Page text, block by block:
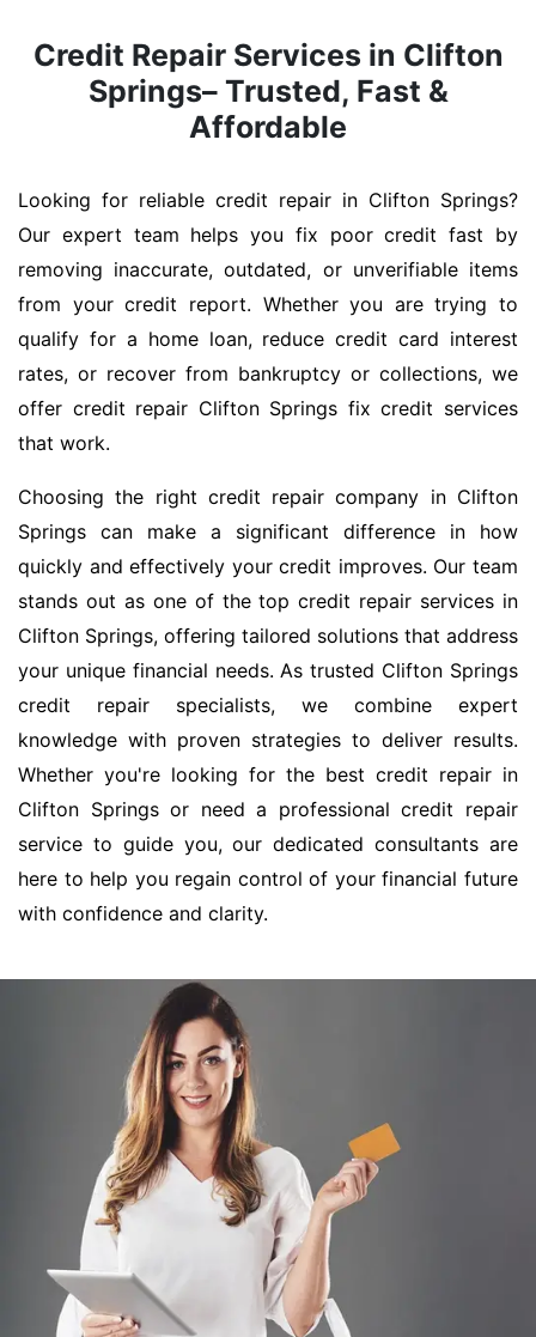
Credit Repair Services in Clifton
Springs– Trusted, Fast &
Affordable
Looking for reliable credit repair in Clifton Springs?
Our expert team helps you fix poor credit fast by
removing inaccurate, outdated, or unverifiable items
from your credit report. Whether you are trying to
qualify for a home loan, reduce credit card interest
rates, or recover from bankruptcy or collections, we
offer credit repair Clifton Springs fix credit services
that work.
Choosing the right credit repair company in Clifton
Springs can make a significant difference in how
quickly and effectively your credit improves. Our team
stands out as one of the top credit repair services in
Clifton Springs, offering tailored solutions that address
your unique financial needs. As trusted Clifton Springs
credit repair specialists, we combine expert
knowledge with proven strategies to deliver results.
Whether you're looking for the best credit repair in
Clifton Springs or need a professional credit repair
service to guide you, our dedicated consultants are
here to help you regain control of your financial future
with confidence and clarity.